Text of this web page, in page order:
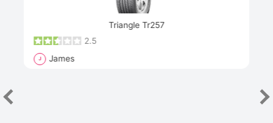
Triangle Tr257
2.5
J James